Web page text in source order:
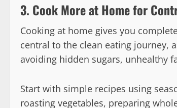
3. Cook More at Home for
Cooking at home gives you
central to the clean eating journey,
avoiding hidden sugars, unhealthy
Start with simple recipes using
roasting vegetables, preparing